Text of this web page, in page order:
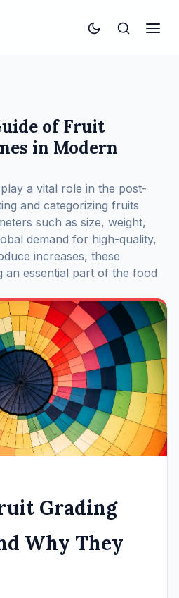
of Fruit
in Modern
a vital role in the post-
and categorizing fruits
such as size, weight,
demand for high-quality,
increases, these
an essential part of the food
Grading
Why They